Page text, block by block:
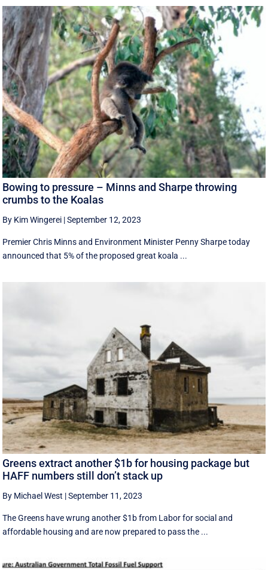
Bowing to pressure – Minns and Sharpe throwing
crumbs to the Koalas
By Kim Wingerei |September 12, 2023
Premier Chris Minns and Environment Minister Penny Sharpe today
announced that 5% of the proposed great koala ...
Greens extract another $1b for housing package but
HAFF numbers still don’t stack up
By Michael West |September 11, 2023
The Greens have wrung another $1b from Labor for social and
affordable housing and are now prepared to pass the ...